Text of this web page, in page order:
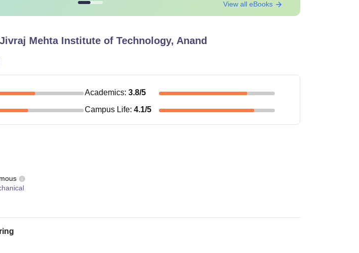
View all eBooks
Mehta Institute of Technology, Anand
Academics:3.8/5
Campus Life:4.1/5